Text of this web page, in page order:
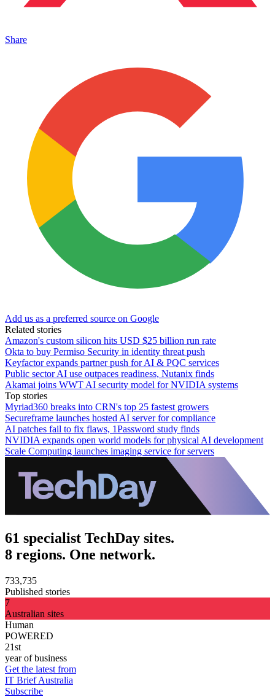
Share
Add us as a preferred source on Google
Related stories
Amazon's custom silicon hits USD $25 billion run rate
Okta to buy Permiso Security in identity threat push
Keyfactor expands partner push for AI & PQC services
Public sector AI use outpaces readiness, Nutanix finds
Akamai joins WWT AI security model for NVIDIA systems
Top stories
Myriad360 breaks into CRN's top 25 fastest growers
Secureframe launches hosted AI server for compliance
AI patches fail to fix flaws, 1Password study finds
NVIDIA expands open world models for physical AI development
Scale Computing launches imaging service for servers
61 specialist TechDay sites.
8 regions. One network.
733,735
Published stories
7
Australian sites
Human
POWERED
21st
year of business
Get the latest from
IT Brief Australia
Subscribe